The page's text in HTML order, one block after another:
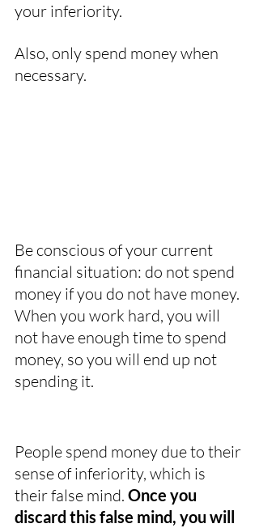
your inferiority.
Also, only spend money when
necessary.
Be conscious of your current
financial situation: do not spend
money if you do not have money.
When you work hard, you will
not have enough time to spend
money, so you will end up not
spending it.
People spend money due to their
sense of inferiority, which is
their false mind. Once you
discard this false mind, you will